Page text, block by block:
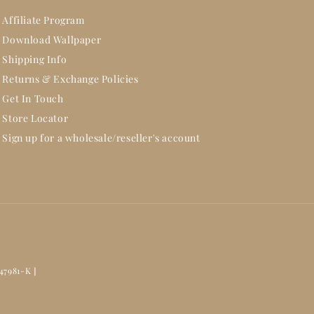
Affiliate Program
Download Wallpaper
Shipping Info
Returns & Exchange Policies
Get In Touch
Store Locator
Sign up for a wholesale/reseller's account
K ]